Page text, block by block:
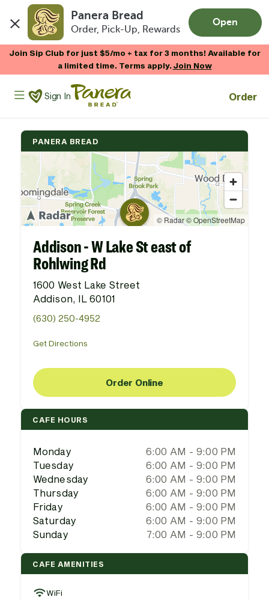
Panera Bread
Order, Pick-Up, Rewards
Open
Join Sip Club for just $5/mo + tax for 3 months! Available for
a limited time. Terms apply.Join Now
Panera Bread Logo
Sign In Order
PANERA BREAD
Addison - W Lake St east of
Rohlwing Rd
1600 West Lake Street
Addison, IL 60101
(630) 250-4952
Get Directions
Order Online
CAFE HOURS
Monday
6:00 AM - 9:00 PM
Tuesday
6:00 AM - 9:00 PM
Wednesday
6:00 AM - 9:00 PM
Thursday
6:00 AM - 9:00 PM
Friday
6:00 AM - 9:00 PM
Saturday
6:00 AM - 9:00 PM
Sunday
7:00 AM - 9:00 PM
CAFE AMENITIES
WiFi